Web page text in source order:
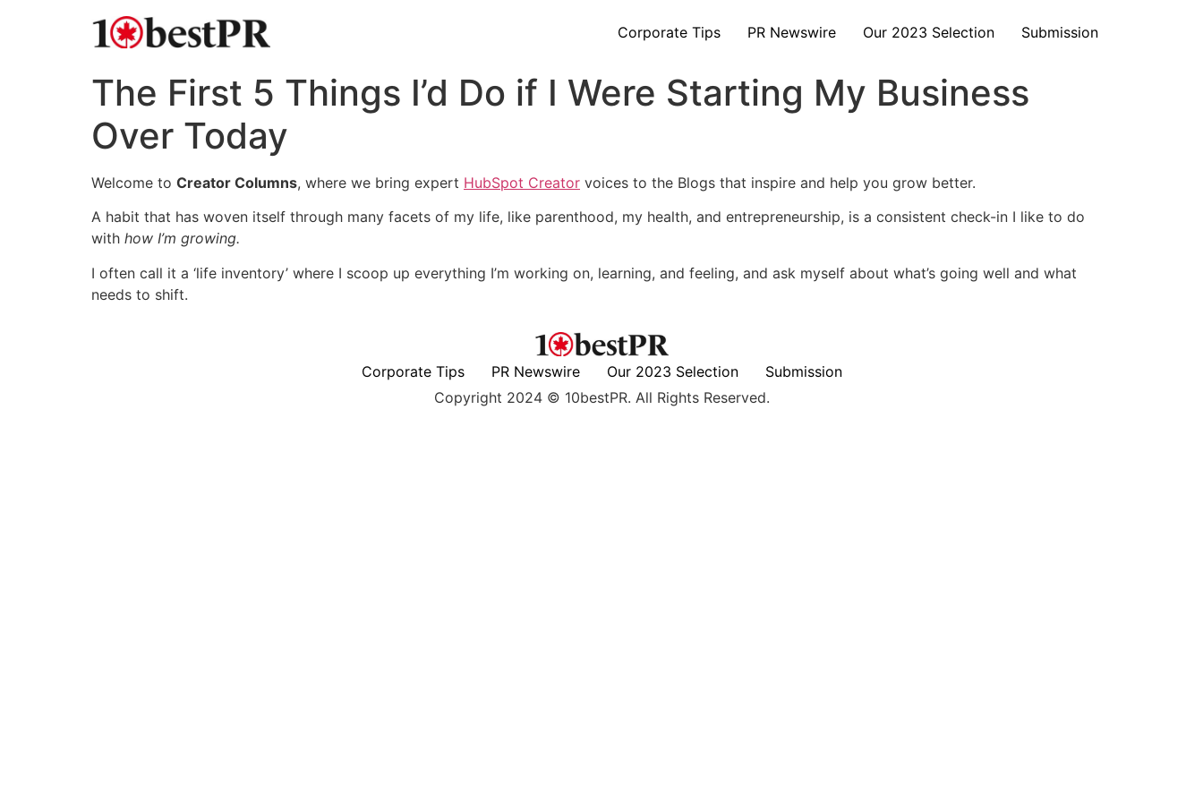
Corporate Tips PR Newswire Our 2023 Selection Submission
The First 5 Things I’d Do if I Were Starting My Business
Over Today
Welcome to Creator Columns, where we bring expert HubSpot Creator voices to the Blogs that inspire and help you grow better.
A habit that has woven itself through many facets of my life, like parenthood, my health, and entrepreneurship, is a consistent check-in I like to do
with how I’m growing.
I often call it a ‘life inventory’ where I scoop up everything I’m working on, learning, and feeling, and ask myself about what’s going well and what
needs to shift.
Corporate Tips PR Newswire Our 2023 Selection
Submission
Copyright 2024 © 10bestPR. All Rights Reserved.